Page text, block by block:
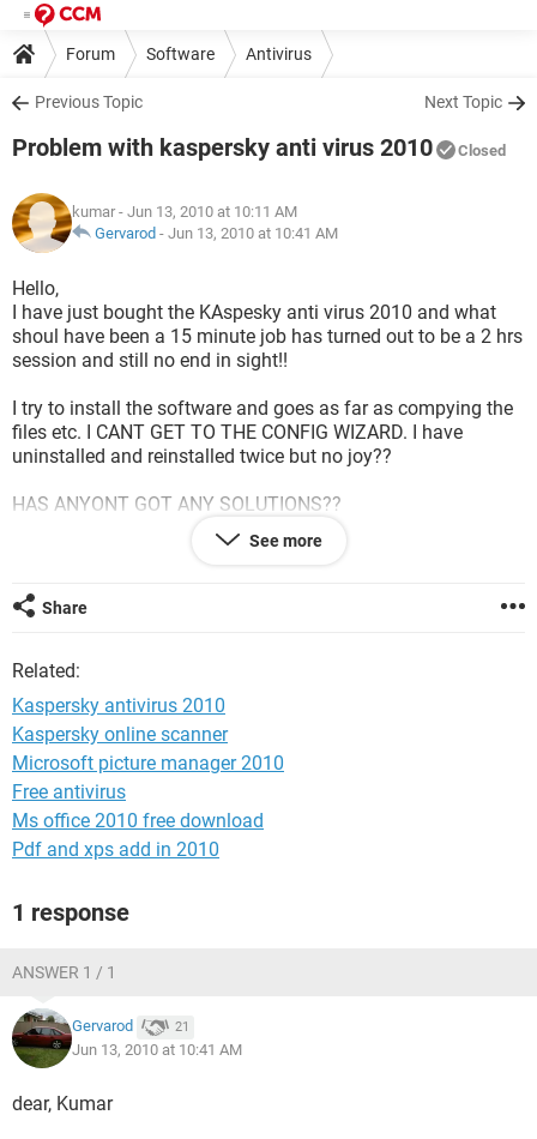
Forum Software Antivirus
Previous Topic Next Topic
Problem with kaspersky anti virus 2010 Closed
kumar - Jun 13, 2010 at 10:11 AM
Gervarod - Jun 13, 2010 at 10:41 AM
Hello,
I have just bought the KAspesky anti virus 2010 and what
shoul have been a 15 minute job has turned out to be a 2 hrs
session and still no end in sight!!
I try to install the software and goes as far as compying the
files etc. I CANT GET TO THE CONFIG WIZARD. I have
uninstalled and reinstalled twice but no joy??
HAS ANYONT GOT ANY SOLUTIONS??
See more
Share
Related:
Kaspersky antivirus 2010
Kaspersky online scanner
Microsoft picture manager 2010
Free antivirus
Ms office 2010 free download
Pdf and xps add in 2010
1 response
ANSWER 1 / 1
Gervarod 21
Jun 13, 2010 at 10:41 AM
dear, Kumar